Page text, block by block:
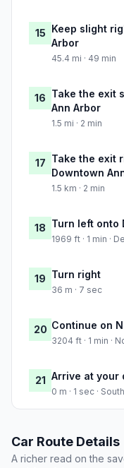
15 Keep slight
Arbor
45.4 mi · 49 min
16 Take the exit
Ann Arbor
1.5 mi · 2 min
17 Take the exit
Downtown
1.5 km · 2 min
18 Turn left onto
1969 ft · 1 min ·
19 Turn right
36 m · 7 sec
20 Continue on
3204 ft · 1 min ·
21 Arrive at your
0 m · 1 sec ·
Car Route Details
A richer read on the